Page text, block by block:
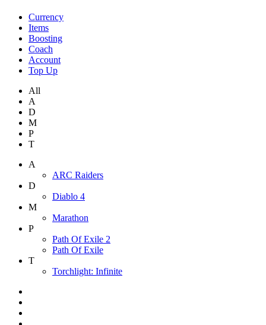
Currency
Items
Boosting
Coach
Account
Top Up
All
A
D
M
P
T
A
ARC Raiders
D
Diablo 4
M
Marathon
P
Path Of Exile 2
Path Of Exile
T
Torchlight: Infinite